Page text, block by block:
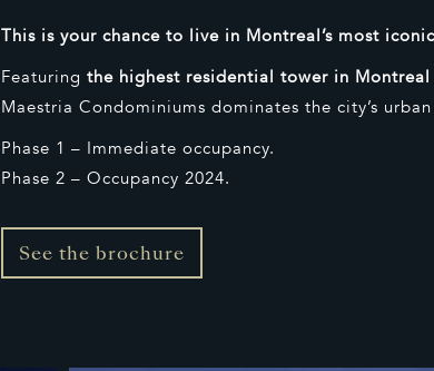
This is your chance to live in Montreal’s most
Featuring the highest residential tower in Montreal
Maestria Condominiums dominates the city’s
Phase 1 – Immediate occupancy.
Phase 2 – Occupancy 2024.
See the brochure